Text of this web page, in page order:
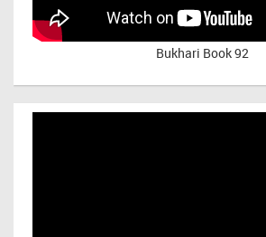
Bukhari Book 92